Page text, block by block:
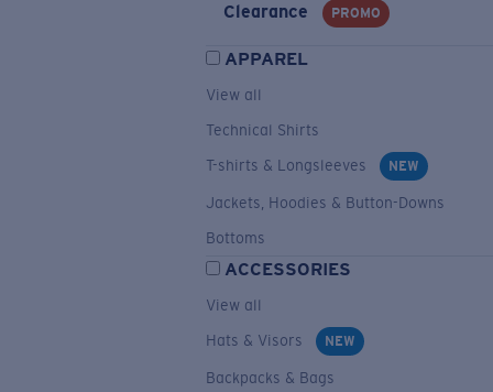
Clearance PROMO
APPAREL
View all
Technical Shirts
T-shirts & Longsleeves
NEW
Jackets, Hoodies & Button-Downs
Bottoms
ACCESSORIES
View all
Hats & Visors
NEW
Backpacks & Bags